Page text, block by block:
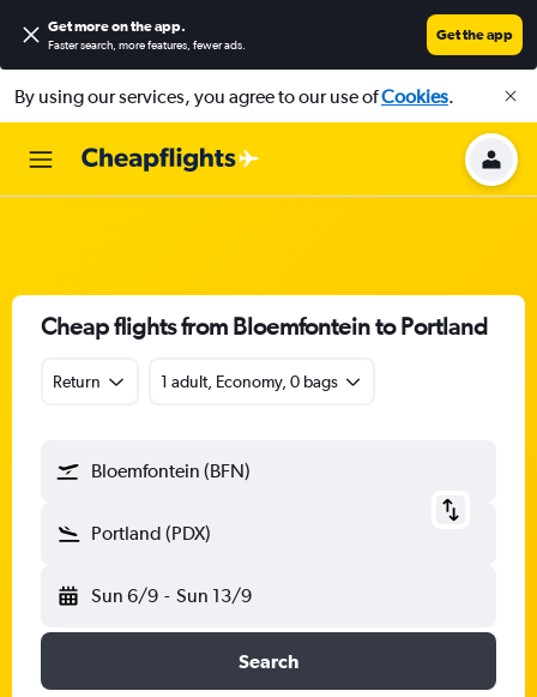
Get more on the app.
Faster search, more features, fewer ads.
Get the app
By using our services, you agree to our use ofCookies.
Cheap flights from Bloemfontein to Portland
Return 1 adult, Economy, 0 bags
Bloemfontein (BFN)
Portland (PDX)
Sun 6/9 - Sun 13/9
Search